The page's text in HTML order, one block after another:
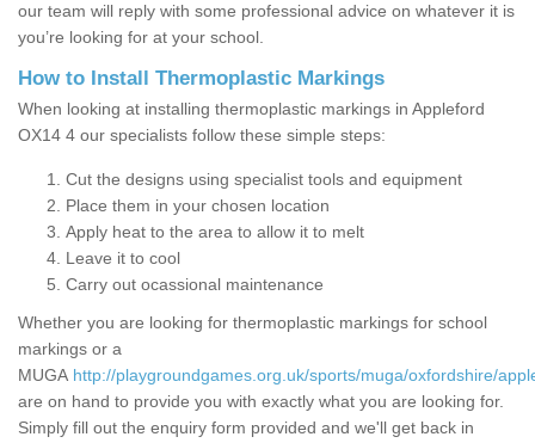
our team will reply with some professional advice on whatever it is
you’re looking for at your school.
How to Install Thermoplastic Markings
When looking at installing thermoplastic markings in Appleford
OX14 4 our specialists follow these simple steps:
Cut the designs using specialist tools and equipment
Place them in your chosen location
Apply heat to the area to allow it to melt
Leave it to cool
Carry out ocassional maintenance
Whether you are looking for thermoplastic markings for school
markings or a
MUGA http://playgroundgames.org.uk/sports/muga/oxfordshire/
are on hand to provide you with exactly what you are looking for.
Simply fill out the enquiry form provided and we'll get back in